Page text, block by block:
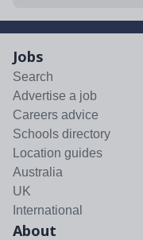
Jobs
Search
Advertise a job
Careers advice
Schools directory
Location guides
Australia
UK
International
About